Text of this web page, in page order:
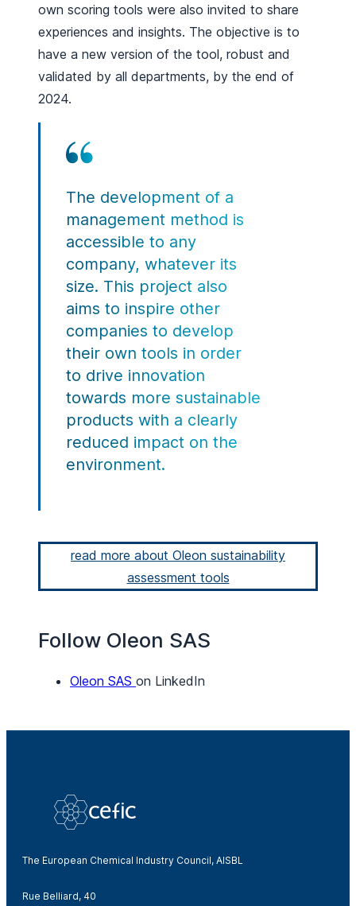
own scoring tools were also invited to share
experiences and insights. The objective is to
have a new version of the tool, robust and
validated by all departments, by the end of
2024.
The development of a
management method is
accessible to any
company, whatever its
size. This project also
aims to inspire other
companies to develop
their own tools in order
to drive innovation
towards more sustainable
products with a clearly
reduced impact on the
environment.
read more about Oleon sustainability
assessment tools
Follow Oleon SAS
Oleon SAS on LinkedIn
The European Chemical Industry Council, AISBL
Rue Belliard, 40